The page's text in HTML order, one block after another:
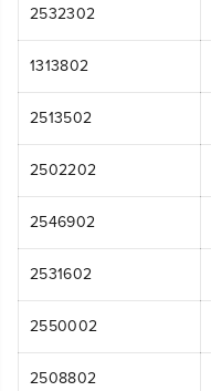
2532302
1313802
2513502
2502202
2546902
2531602
2550002
2508802